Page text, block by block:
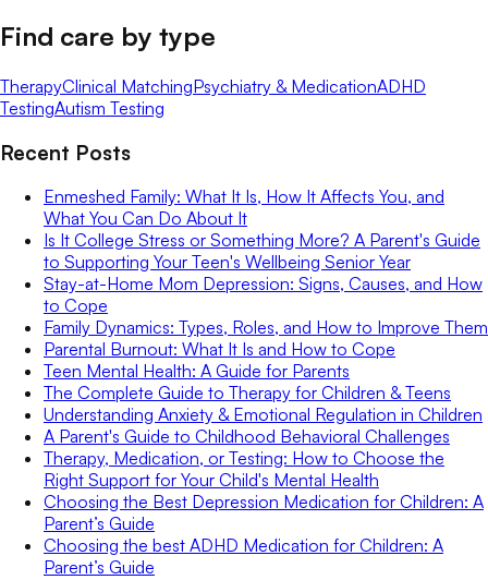
Find care by type
TherapyClinical MatchingPsychiatry & MedicationADHD
TestingAutism Testing
Recent Posts
Enmeshed Family: What It Is, How It Affects You, and
What You Can Do About It
Is It College Stress or Something More? A Parent's Guide
to Supporting Your Teen's Wellbeing Senior Year
Stay-at-Home Mom Depression: Signs, Causes, and How
to Cope
Family Dynamics: Types, Roles, and How to Improve Them
Parental Burnout: What It Is and How to Cope
Teen Mental Health: A Guide for Parents
The Complete Guide to Therapy for Children & Teens
Understanding Anxiety & Emotional Regulation in Children
A Parent's Guide to Childhood Behavioral Challenges
Therapy, Medication, or Testing: How to Choose the
Right Support for Your Child's Mental Health
Choosing the Best Depression Medication for Children: A
Parent’s Guide
Choosing the best ADHD Medication for Children: A
Parent’s Guide